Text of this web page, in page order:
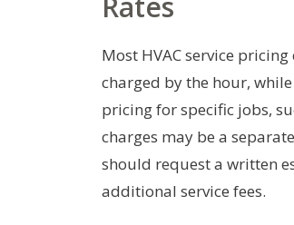
Most HVAC service
charged by the hour,
pricing for specific jobs,
charges may be a
should request a written
additional service fees.